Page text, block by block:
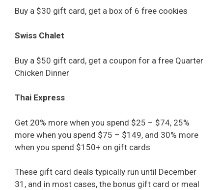
Buy a $30 gift card, get a box of 6 free cookies
Swiss Chalet
Buy a $50 gift card, get a coupon for a free Quarter
Chicken Dinner
Thai Express
Get 20% more when you spend $25 – $74, 25%
more when you spend $75 – $149, and 30% more
when you spend $150+ on gift cards
These gift card deals typically run until December
31, and in most cases, the bonus gift card or meal